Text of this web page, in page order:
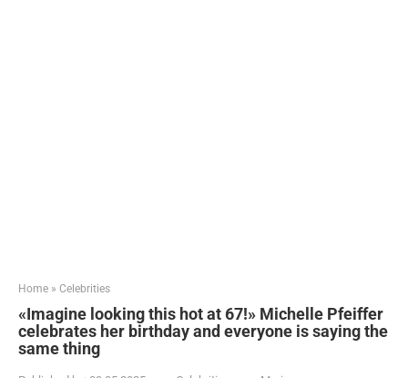
Home » Celebrities
«Imagine looking this hot at 67!» Michelle Pfeiffer
celebrates her birthday and everyone is saying the
same thing